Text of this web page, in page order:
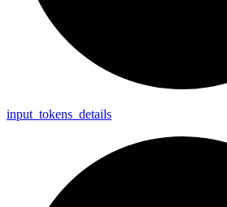
input_ tokens_ details